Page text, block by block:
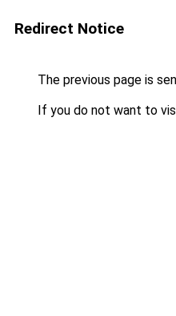
Redirect Notice
The previous page is
If you do not want to